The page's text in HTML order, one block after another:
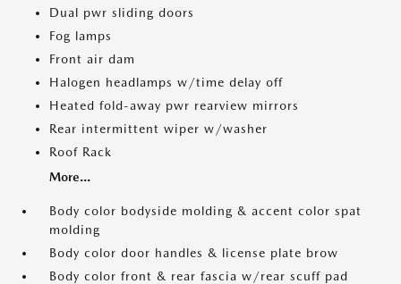
Dual pwr sliding doors
Fog lamps
Front air dam
Halogen headlamps w/time delay off
Heated fold-away pwr rearview mirrors
Rear intermittent wiper w/washer
Roof Rack
More...
Body color bodyside molding & accent color spat
molding
Body color door handles & license plate brow
Body color front & rear fascia w/rear scuff pad